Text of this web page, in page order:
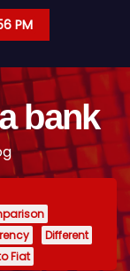
PM
bank
Different
Fiat